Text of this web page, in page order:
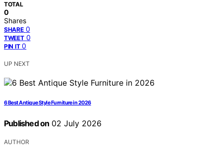
TOTAL
0
Shares
SHARE 0
TWEET 0
PIN IT 0
UP NEXT
6 Best Antique Style Furniture in 2026
Published on 02 July 2026
AUTHOR